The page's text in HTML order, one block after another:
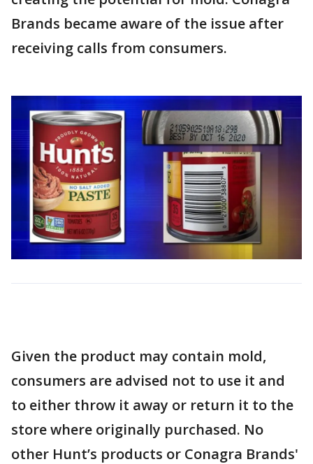
Brands became aware of the issue after
receiving calls from consumers.
Given the product may contain mold,
consumers are advised not to use it and
to either throw it away or return it to the
store where originally purchased. No
other Hunt’s products or Conagra Brands'